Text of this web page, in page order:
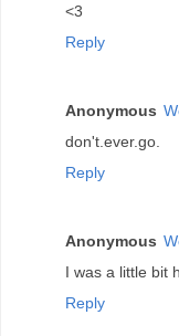
<3
Reply
Anonymous
don't.ever.go.
Reply
Anonymous
I was a little bit
Reply